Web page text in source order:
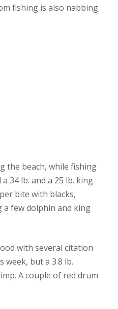
fishing is also nabbing
the beach, while fishing
34 lb. and a 25 lb. king
bite with blacks,
few dolphin and king
with several citation
but a 3.8 lb.
A couple of red drum